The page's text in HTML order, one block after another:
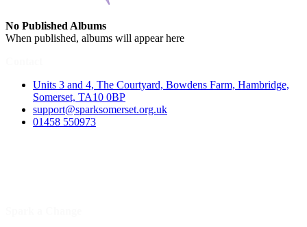
No Published Albums
When published, albums will appear here
Units 3 and 4, The Courtyard, Bowdens Farm, Hambridge,
Somerset, TA10 0BP
support@sparksomerset.org.uk
01458 550973